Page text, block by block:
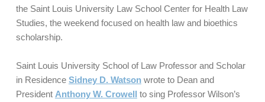
the Saint Louis University Law School Center for Health Law
Studies, the weekend focused on health law and bioethics
scholarship.
Saint Louis University School of Law Professor and Scholar
in Residence Sidney D. Watsonwrote to Dean and
President Anthony W. Crowell to sing Professor Wilson’s